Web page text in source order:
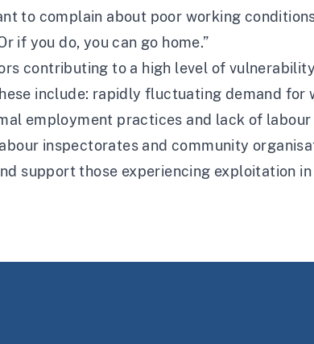
to complain about poor working
if you do, you can go home.”
contributing to a high level of
include: rapidly fluctuating demand for
employment practices and lack of
inspectorates and community
support those experiencing exploitation